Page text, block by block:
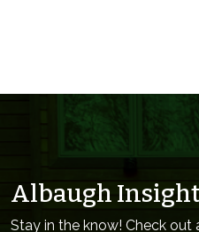
Albaugh
Stay in the know! Check out